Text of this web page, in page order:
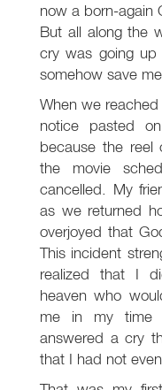
now a born-again
But all along the
cry was going
somehow save
When we
notice pasted
because the reel
the movie
cancelled. My
as we returned
overjoyed that
This incident
realized that I
heaven who
me in my time
answered a cry
that I had not